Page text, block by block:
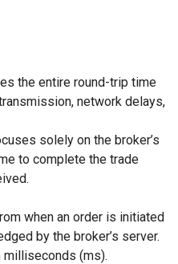
the entire round-trip time
network delays,
solely on the broker’s
to complete the trade
when an order is initiated
by the broker’s server.
milliseconds (ms).